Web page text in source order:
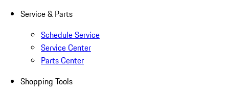
Service & Parts
Schedule Service
Service Center
Parts Center
Shopping Tools